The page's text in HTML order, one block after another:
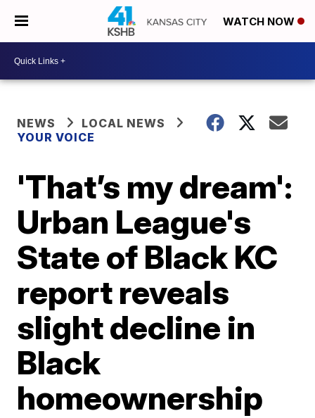
WATCH NOW
NEWS
LOCAL NEWS
YOUR VOICE
'That’s my dream':
Urban League's
State of Black KC
report reveals
slight decline in
Black
homeownership